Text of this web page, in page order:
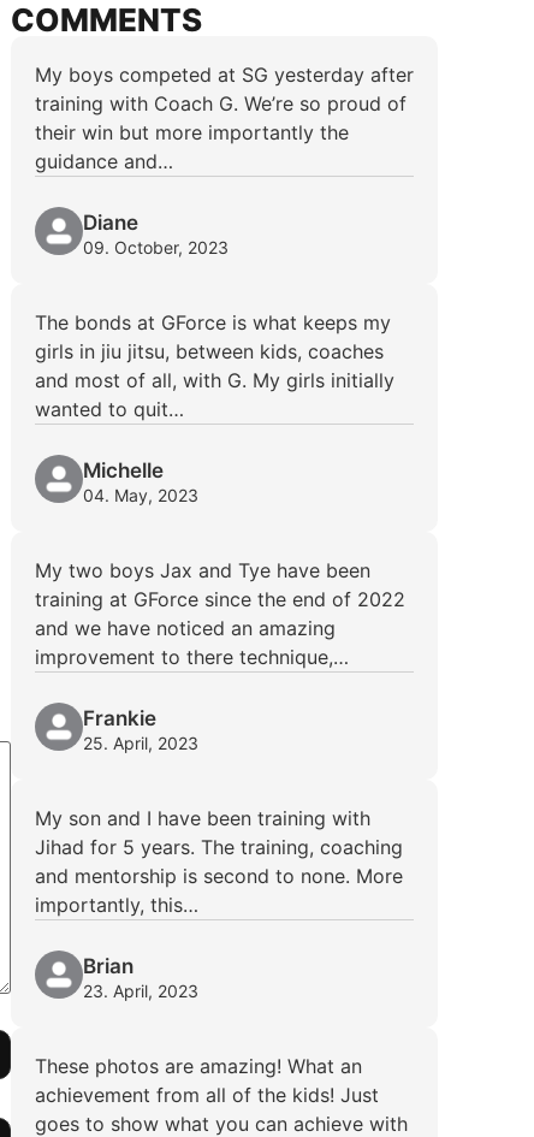
COMMENTS
My boys competed at SG yesterday after
training with Coach G. We’re so proud of
their win but more importantly the
guidance and…
Diane
09. October, 2023
The bonds at GForce is what keeps my
girls in jiu jitsu, between kids, coaches
and most of all, with G. My girls initially
wanted to quit…
Michelle
04. May, 2023
My two boys Jax and Tye have been
training at GForce since the end of 2022
and we have noticed an amazing
improvement to there technique,…
Frankie
25. April, 2023
My son and I have been training with
Jihad for 5 years. The training, coaching
and mentorship is second to none. More
importantly, this…
Brian
23. April, 2023
These photos are amazing! What an
achievement from all of the kids! Just
goes to show what you can achieve with